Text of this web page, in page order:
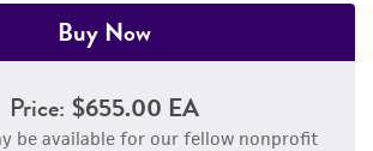
Buy Now
Price: $655.00 EA
be available for our fellow nonprofit